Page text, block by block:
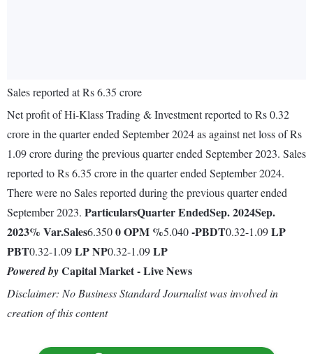
Sales reported at Rs 6.35 crore
Net profit of Hi-Klass Trading & Investment reported to Rs 0.32
crore in the quarter ended September 2024 as against net loss of Rs
1.09 crore during the previous quarter ended September 2023. Sales
reported to Rs 6.35 crore in the quarter ended September 2024.
There were no Sales reported during the previous quarter ended
September 2023. ParticularsQuarter EndedSep. 2024Sep.
2023% Var.Sales6.3500OPM %5.040-PBDT0.32-1.09LP
PBT0.32-1.09LPNP0.32-1.09LP
Powered byCapital Market - Live News
Disclaimer: No Business Standard Journalist was involved in
creation of this content